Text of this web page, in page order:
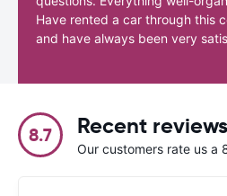
Have rented a car through this
and have always been very
8.7 Recent reviews
Our customers rate us a